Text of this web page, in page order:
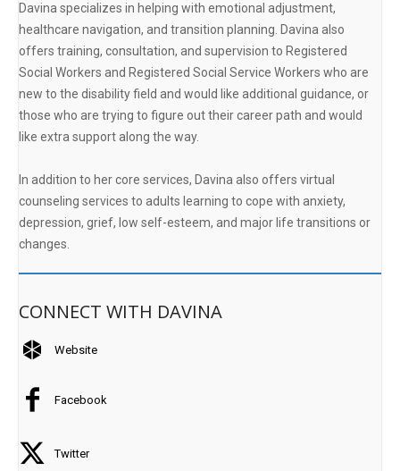
Davina specializes in helping with emotional adjustment,
healthcare navigation, and transition planning. Davina also
offers training, consultation, and supervision to Registered
Social Workers and Registered Social Service Workers who are
new to the disability field and would like additional guidance, or
those who are trying to figure out their career path and would
like extra support along the way.
In addition to her core services, Davina also offers virtual
counseling services to adults learning to cope with anxiety,
depression, grief, low self-esteem, and major life transitions or
changes.
CONNECT WITH DAVINA
Website
Facebook
Twitter